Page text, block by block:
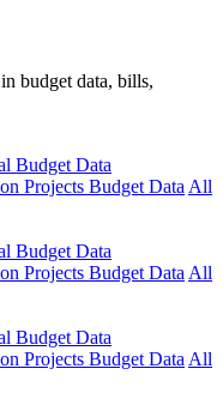
budget data, bills,
Budget Data
Projects Budget Data All
Budget Data
Projects Budget Data All
Budget Data
Projects Budget Data All